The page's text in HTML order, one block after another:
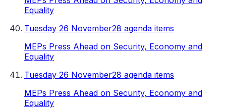
Equality
Tuesday 26 November28 agenda items
MEPs Press Ahead on Security, Economy and
Equality
Tuesday 26 November28 agenda items
MEPs Press Ahead on Security, Economy and
Equality